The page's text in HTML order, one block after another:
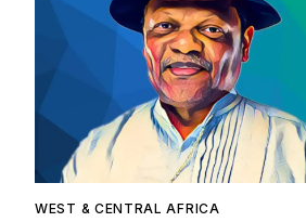
WEST & CENTRAL AFRICA